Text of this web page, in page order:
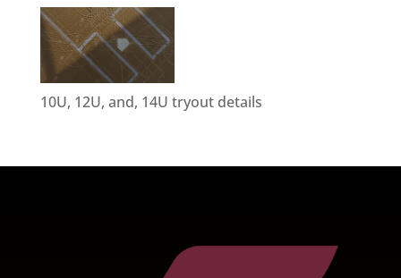
10U, 12U, and, 14U tryout details